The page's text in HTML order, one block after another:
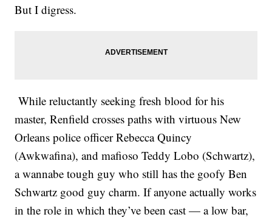
But I digress.
While reluctantly seeking fresh blood for his
master, Renfield crosses paths with virtuous New
Orleans police officer Rebecca Quincy
(Awkwafina), and mafioso Teddy Lobo (Schwartz),
a wannabe tough guy who still has the goofy Ben
Schwartz good guy charm. If anyone actually works
in the role in which they’ve been cast — a low bar,